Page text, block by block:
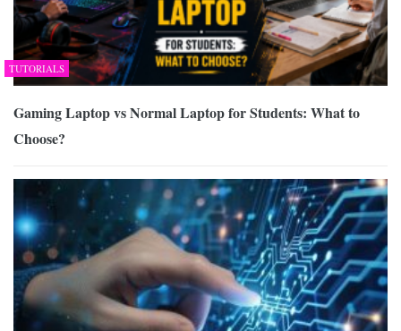
TUTORIALS
Gaming Laptop vs Normal Laptop for Students: What to
Choose?